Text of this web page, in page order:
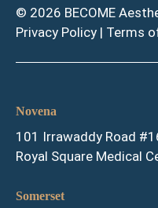
© 2026 BECOME
Privacy Policy | Terms
Novena
101 Irrawaddy Road
Royal Square Medical
Somerset